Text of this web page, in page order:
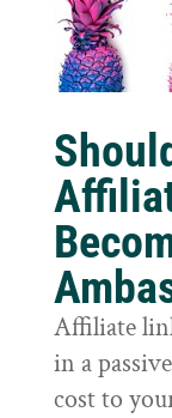
Affiliate
in a
cost to